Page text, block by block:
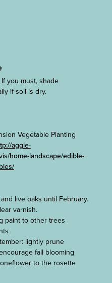
you must, shade
if soil is dry.
Vegetable Planting
aggie-
home-landscape/edible-
live oaks until February.
varnish.
paint to other trees
lightly prune
fall blooming
to the rosette